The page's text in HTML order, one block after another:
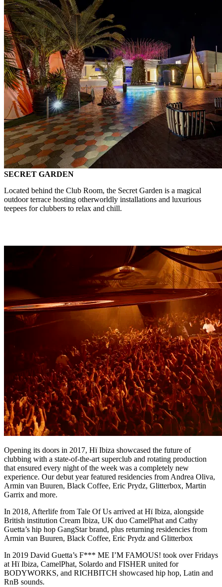
SECRET GARDEN
Located behind the Club Room, the Secret Garden is a magical
outdoor terrace hosting otherworldly installations and luxurious
teepees for clubbers to relax and chill.
Opening its doors in 2017, Hï Ibiza showcased the future of
clubbing with a state-of-the-art superclub and rotating production
that ensured every night of the week was a completely new
experience. Our debut year featured residencies from Andrea Oliva,
Armin van Buuren, Black Coffee, Eric Prydz, Glitterbox, Martin
Garrix and more.​
In 2018, Afterlife from Tale Of Us arrived at Hï Ibiza, alongside
British institution Cream Ibiza, UK duo CamelPhat and Cathy
Guetta’s hip hop GangStar brand, plus returning residencies from
Armin van Buuren, Black Coffee, Eric Prydz and Glitterbox​
In 2019 David Guetta’s F*** ME I’M FAMOUS! took over Fridays
at Hï Ibiza, CamelPhat, Solardo and FISHER united for
BODYWORKS, and RICHBITCH showcased hip hop, Latin and
RnB sounds.